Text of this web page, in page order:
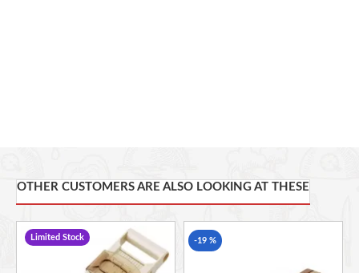
OTHER CUSTOMERS ARE ALSO LOOKING AT THESE
Limited Stock -19 %